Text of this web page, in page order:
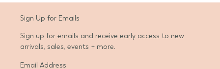
Sign Up for Emails
Sign up for emails and receive early access to new
arrivals, sales, events + more.
Email Address